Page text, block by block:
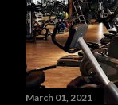
March 01, 2021